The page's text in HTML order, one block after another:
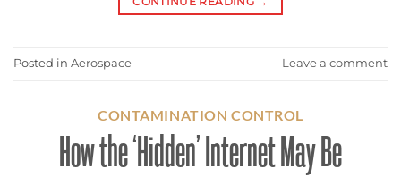
Posted in Aerospace Leave a comment
CONTAMINATION CONTROL
How the ‘Hidden’ Internet May Be